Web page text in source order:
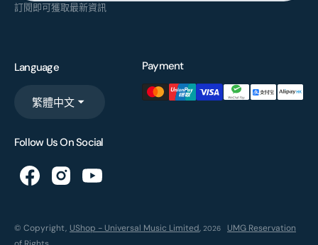
訂閱即可獲取最新資訊
Language
繁體中文
Payment
Follow Us On Social
© Copyright, UShop - Universal Music Limited, 2026
UMG Reservation